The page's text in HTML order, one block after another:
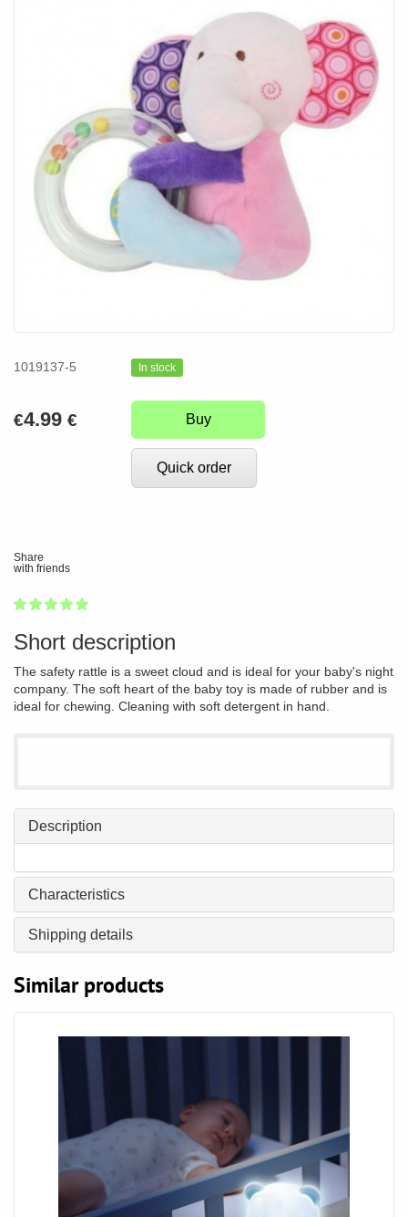
1019137-5 In stock
€4.99 € Buy
Quick order
Share
with friends
1
2
3
4
5
Short description
The safety rattle is a sweet cloud and is ideal for your baby's night
company. The soft heart of the baby toy is made of rubber and is
ideal for chewing. Cleaning with soft detergent in hand.
Description
Characteristics
Shipping details
Similar products